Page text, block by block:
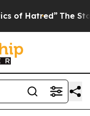
The Story